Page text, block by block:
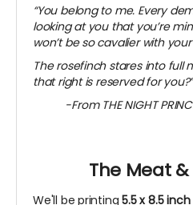
“You belong to me. Every
looking at you that you’re
won’t be so cavalier with your
The rosefinch stares into full
that right is reserved for you?”
-From THE NIGHT
The Meat
We'll be printing5.5 x 8.5